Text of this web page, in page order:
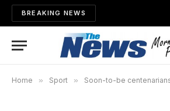
BREAKING NEWS
Home » Sport » Soon-to-be